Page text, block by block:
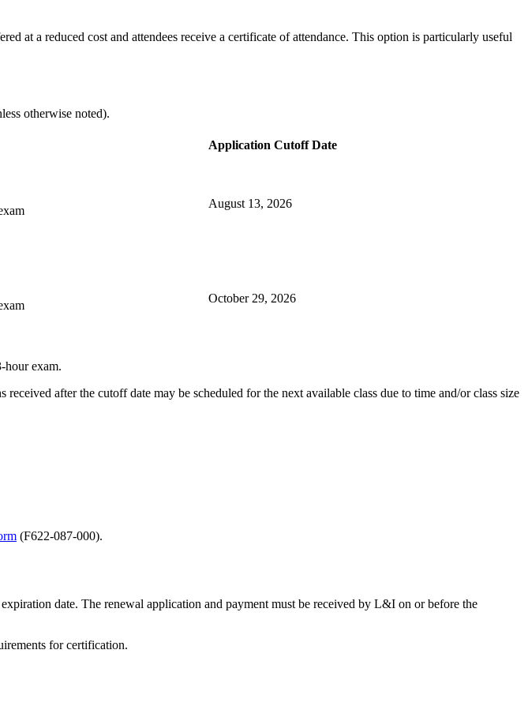
at a reduced cost and attendees receive a certificate of attendance. This option is particularly useful
otherwise noted).
Application Cutoff Date
August 13, 2026​
October 29, 2026​
hour exam.
after the cutoff date may be scheduled for the next available class due to time and/or class size
(F622-087-000).
date. The renewal application and payment must be received by L&I on or before the
for certification.